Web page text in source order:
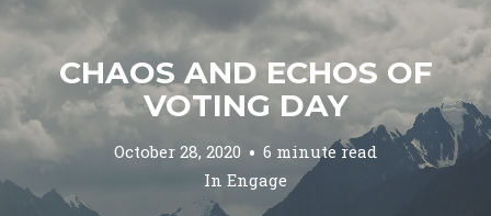
CHAOS AND ECHOS OF
VOTING DAY
October 28, 2020
6 minute read
In Engage